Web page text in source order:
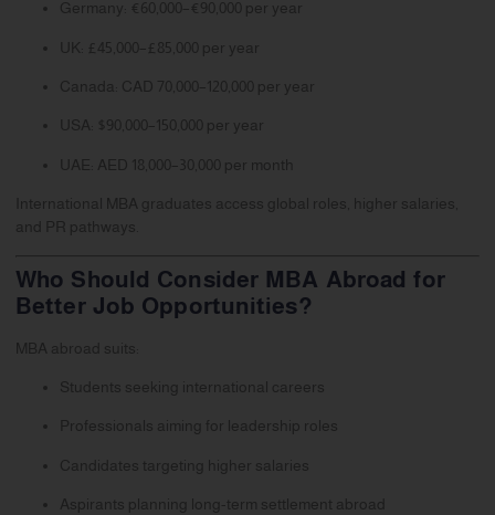
Germany: €60,000–€90,000 per year
UK: £45,000–£85,000 per year
Canada: CAD 70,000–120,000 per year
USA: $90,000–150,000 per year
UAE: AED 18,000–30,000 per month
International MBA graduates access global roles, higher salaries,
and PR pathways.
Who Should Consider MBA Abroad for
Better Job Opportunities?
MBA abroad suits:
Students seeking international careers
Professionals aiming for leadership roles
Candidates targeting higher salaries
Aspirants planning long-term settlement abroad